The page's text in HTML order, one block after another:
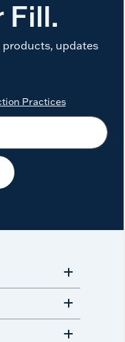
Fill.
updates
Practices